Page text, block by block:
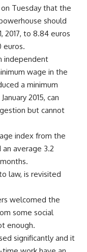
Tuesday that the
should
2017, to 8.84 euros
euros.
independent
wage in the
a minimum
2015, can
but cannot
index from the
average 3.2
law, is revisited
welcomed the
some social
enough.
significantly and it